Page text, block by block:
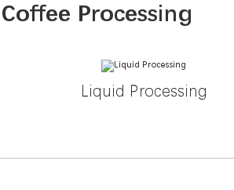
Coffee Processing
Liquid Processing